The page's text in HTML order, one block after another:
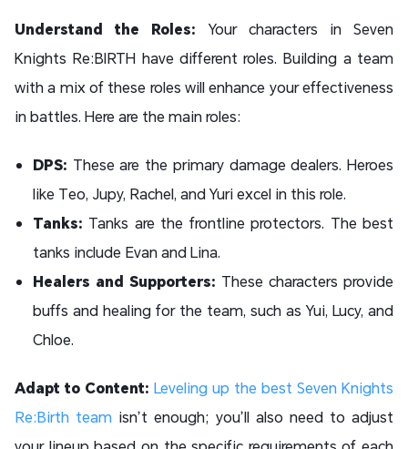
Understand the Roles: Your characters in Seven
Knights Re:BIRTH have different roles. Building a team
with a mix of these roles will enhance your effectiveness
in battles. Here are the main roles:
DPS: These are the primary damage dealers. Heroes
like Teo, Jupy, Rachel, and Yuri excel in this role.
Tanks: Tanks are the frontline protectors. The best
tanks include Evan and Lina.
Healers and Supporters: These characters provide
buffs and healing for the team, such as Yui, Lucy, and
Chloe.
Adapt to Content: Leveling up the best Seven Knights
Re:Birth team isn’t enough; you’ll also need to adjust